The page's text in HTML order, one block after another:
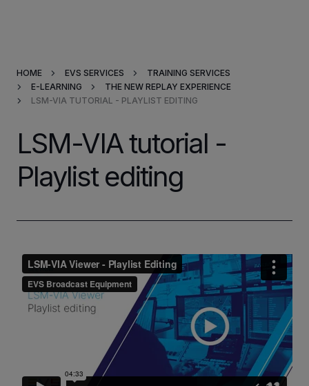
Market Applications
Resources
INVESTORS
VIA PORTAL
HOME EVS SERVICES
TRAINING SERVICES
E-LEARNING
THE NEW REPLAY EXPERIENCE
LSM-VIA TUTORIAL - PLAYLIST EDITING
LSM-VIA tutorial -
Playlist editing